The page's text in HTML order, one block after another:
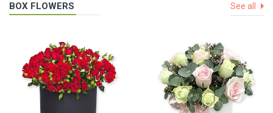
BOX FLOWERS See all